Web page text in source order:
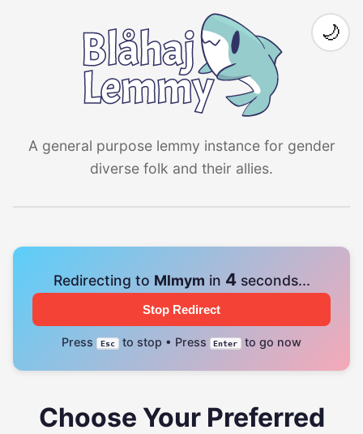
A general purpose lemmy instance for gender
diverse folk and their allies.
🌙
Redirecting to Mlmym in 4seconds...
Stop Redirect
Press Esc to stop • Press Enter to go now
Choose Your Preferred